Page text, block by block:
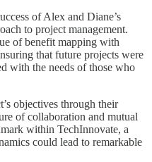
of Alex and Diane’s
to project management.
of benefit mapping with
that future projects were
with the needs of those who
objectives through their
of collaboration and mutual
within TechInnovate, a
could lead to remarkable